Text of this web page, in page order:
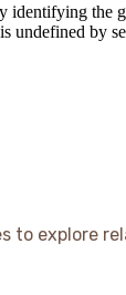
by
explore